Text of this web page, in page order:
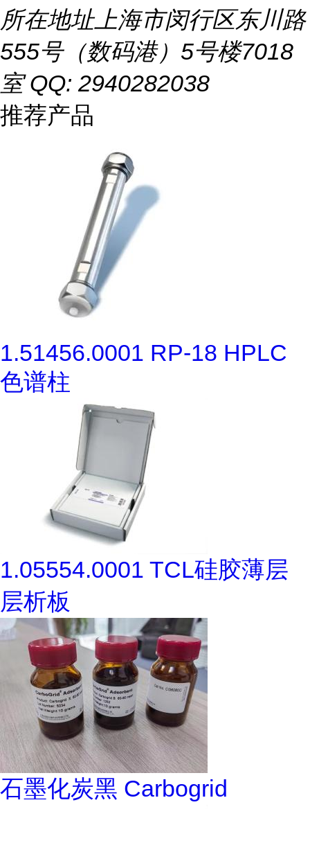
所在地址上海市闵行区东川路
555号（数码港）5号楼7018
室 QQ: 2940282038
推荐产品
1.51456.0001 RP-18 HPLC
色谱柱
1.05554.0001 TCL硅胶薄层
层析板
石墨化炭黑 Carbogrid